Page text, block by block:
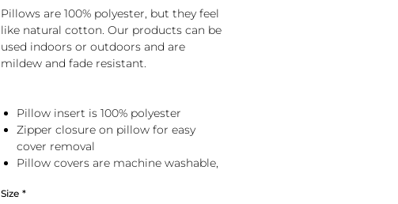
Pillows are 100% polyester, but they feel
like natural cotton. Our products can be
used indoors or outdoors and are
mildew and fade resistant.
Pillow insert is 100% polyester
Zipper closure on pillow for easy
cover removal
Pillow covers are machine washable,
Size *